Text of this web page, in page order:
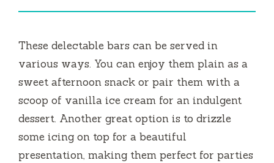
These delectable bars can be served in
various ways. You can enjoy them plain as a
sweet afternoon snack or pair them with a
scoop of vanilla ice cream for an indulgent
dessert. Another great option is to drizzle
some icing on top for a beautiful
presentation, making them perfect for parties